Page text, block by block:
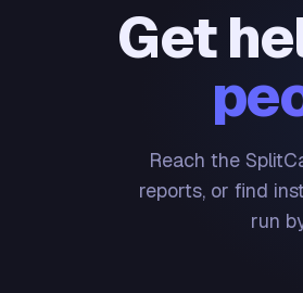
Get
Reach the
reports, or find
run